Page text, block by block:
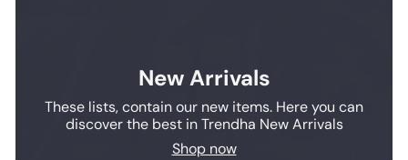
New Arrivals
These lists, contain our new items. Here you can
discover the best in Trendha New Arrivals
Shop now